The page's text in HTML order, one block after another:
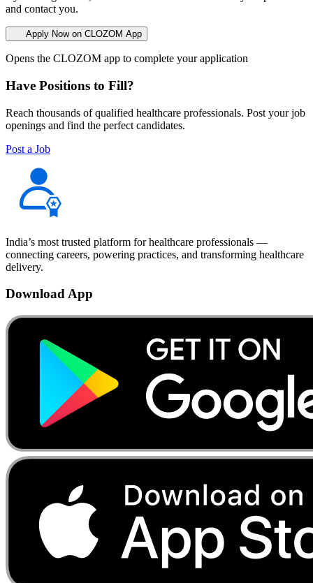
and contact you.
Apply Now on CLOZOM App
Opens the CLOZOM app to complete your application
Have Positions to Fill?
Reach thousands of qualified healthcare professionals. Post your job
openings and find the perfect candidates.
Post a Job
India’s most trusted platform for healthcare professionals —
connecting careers, powering practices, and transforming healthcare
delivery.
Download App